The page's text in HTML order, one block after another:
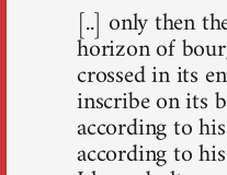
[..] only then
horizon of
crossed in its
inscribe on its
according to
according to